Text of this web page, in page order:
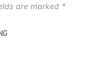
are marked *